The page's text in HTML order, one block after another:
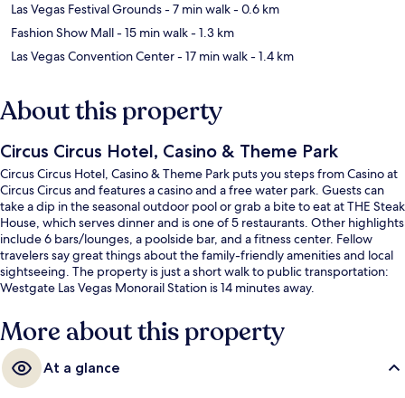
Las Vegas Festival Grounds- 7 min walk- 0.6 km
Fashion Show Mall- 15 min walk- 1.3 km
Las Vegas Convention Center- 17 min walk- 1.4 km
About this property
Circus Circus Hotel, Casino & Theme Park
Circus Circus Hotel, Casino & Theme Park puts you steps from Casino at
Circus Circus and features a casino and a free water park. Guests can
take a dip in the seasonal outdoor pool or grab a bite to eat at THE Steak
House, which serves dinner and is one of 5 restaurants. Other highlights
include 6 bars/lounges, a poolside bar, and a fitness center. Fellow
travelers say great things about the family-friendly amenities and local
sightseeing. The property is just a short walk to public transportation:
Westgate Las Vegas Monorail Station is 14 minutes away.
More about this property
At a glance